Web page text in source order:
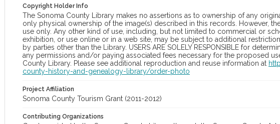
Copyright Holder Info
The Sonoma County Library makes no assertions as to ownership of any
only physical ownership of the image(s) described in this records. However,
use only. Any other kind of use, including, but not limited to commercial or
exhibition, or use online or in a web site, may be subject to additional
by parties other than the Library. USERS ARE SOLELY RESPONSIBLE for
any permissions and/or paying associated fees necessary for the proposed
County Library. Please see additional reproduction and reuse information at
county-history-and-genealogy-library/order-photo
Project Affiliation
Sonoma County Tourism Grant (2011-2012)
Contributing Organizations